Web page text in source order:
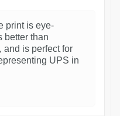
print is eye-
better than
and is perfect for
UPS in